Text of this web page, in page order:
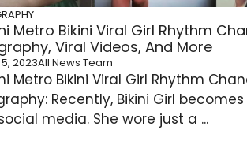
Metro Bikini Viral Girl Rhythm
Viral Videos, And More
2023All News Team
Metro Bikini Viral Girl Rhythm
Recently, Bikini Girl
media. She wore just a ...